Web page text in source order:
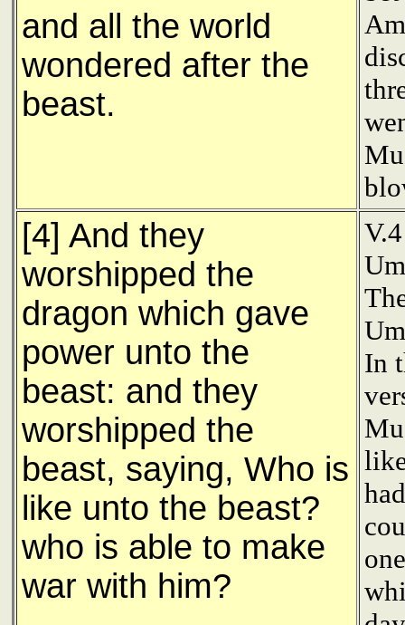
and all the world
wondered after the
beast.
[4] And they
worshipped the
dragon which gave
power unto the
beast: and they
worshipped the
beast, saying, Who is
like unto the beast?
who is able to make
war with him?
In